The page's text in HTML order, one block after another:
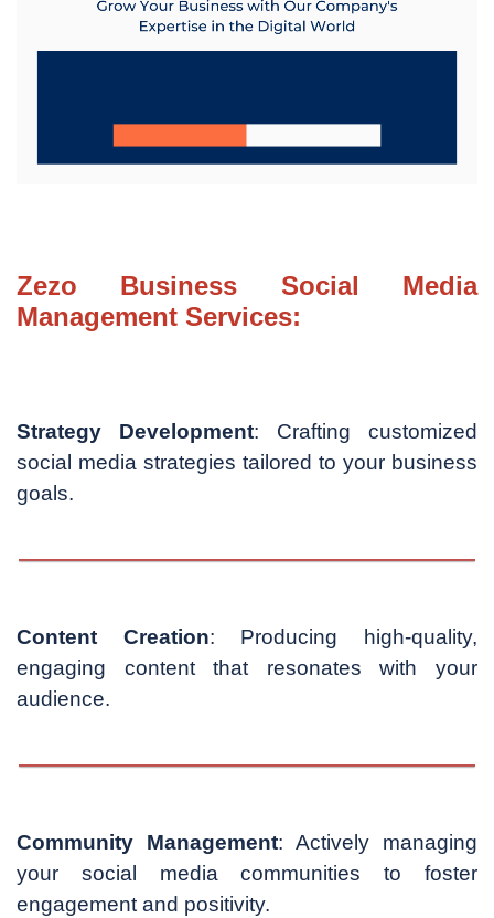
Zezo Business Social Media
Management Services:
Strategy Development: Crafting customized
social media strategies tailored to your business
goals.
Content Creation: Producing high-quality,
engaging content that resonates with your
audience.
Community Management: Actively managing
your social media communities to foster
engagement and positivity.